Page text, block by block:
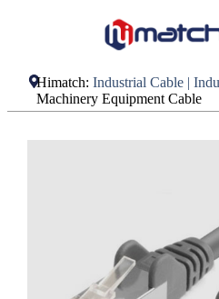
Himatch: Industrial Cable |
Machinery Equipment Cable